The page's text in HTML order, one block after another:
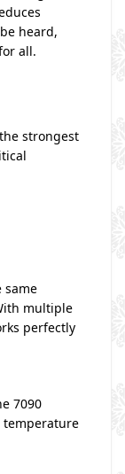
heard,
all.
strongest
same
multiple
perfectly
7090
temperature